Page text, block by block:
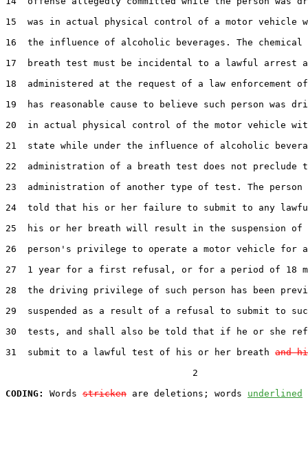
15  was in actual physical control of a motor vehicle
16  the influence of alcoholic beverages. The
17  breath test must be incidental to a lawful arrest
18  administered at the request of a law enforcement
19  has reasonable cause to believe such person was
20  in actual physical control of the motor vehicle
21  state while under the influence of alcoholic
22  administration of a breath test does not preclude
23  administration of another type of test. The person
24  told that his or her failure to submit to any
25  his or her breath will result in the suspension of
26  person's privilege to operate a motor vehicle for
27  1 year for a first refusal, or for a period of 18
28  the driving privilege of such person has been
29  suspended as a result of a refusal to submit to
30  tests, and shall also be told that if he or she
31  submit to a lawful test of his or her breath and
                                  2
CODING:
Words stricken are deletions; words underlined